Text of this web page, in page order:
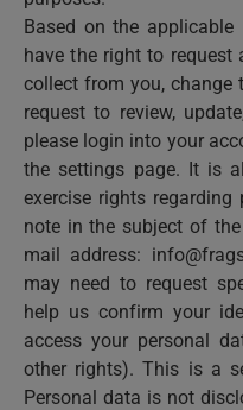
Based on the
have the right to request
collect from you, change
request to review,
please login into your
the settings page. It is
exercise rights
note in the subject of the
mail address:
may need to request
help us confirm your
access your personal
other rights). This is a
Personal data is not